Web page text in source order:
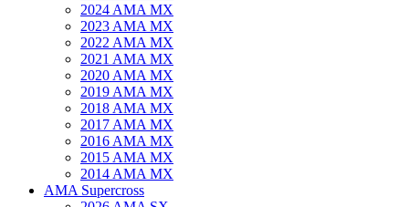
2024 AMA MX
2023 AMA MX
2022 AMA MX
2021 AMA MX
2020 AMA MX
2019 AMA MX
2018 AMA MX
2017 AMA MX
2016 AMA MX
2015 AMA MX
2014 AMA MX
AMA Supercross